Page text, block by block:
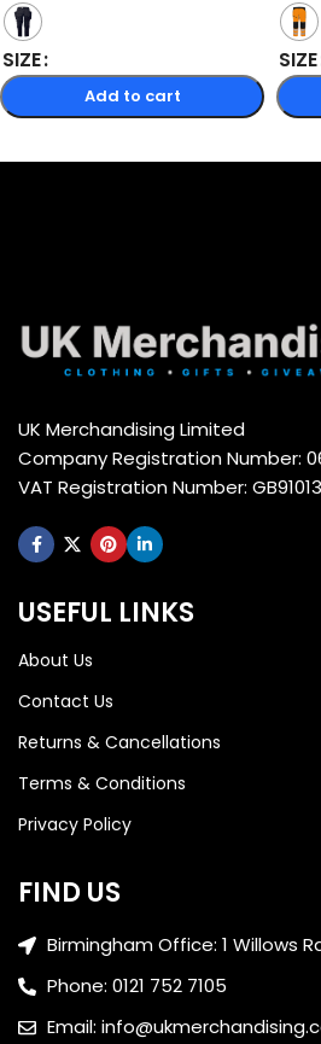
SIZE
Add to cart
SIZE
UK Merchandising Limited
Company Registration Number:
VAT Registration Number:
USEFUL LINKS
About Us
Contact Us
Returns & Cancellations
Terms & Conditions
Privacy Policy
FIND US
Birmingham Office: 1 Willows
Phone: 0121 752 7105
Email: